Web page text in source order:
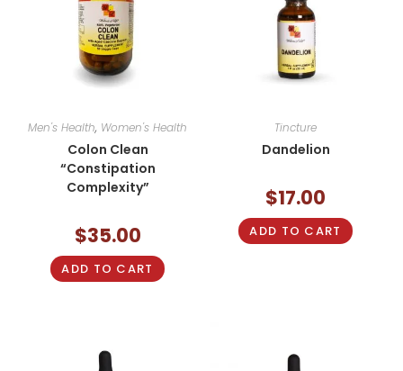
Men's Health, Women's Health
Colon Clean
“Constipation
Complexity”
$35.00
ADD TO CART
Tincture
Dandelion
$17.00
ADD TO CART